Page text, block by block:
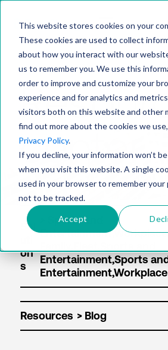
This website stores cookies on your
These cookies are used to collect
about how you interact with our
us to remember you. We use this
order to improve and customize your
experience and for analytics and
visitors both on this website and other
find out more about the cookies we
Privacy Policy.
If you decline, your information won’t
when you visit this website. A single
used in your browser to remember
not to be tracked.
Accept
center
Sol
on
s
Resources